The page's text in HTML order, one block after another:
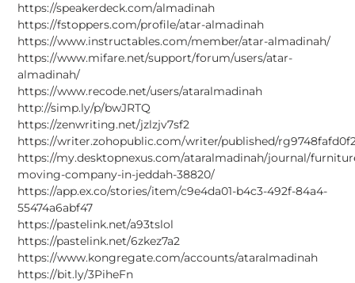
https://speakerdeck.com/almadinah
https://fstoppers.com/profile/atar-almadinah
https://www.instructables.com/member/atar-almadinah/
https://www.mifare.net/support/forum/users/atar-
almadinah/
https://www.recode.net/users/ataralmadinah
http://simp.ly/p/bwJRTQ
https://zenwriting.net/jzlzjv7sf2
https://writer.zohopublic.com/writer/published/
https://my.desktopnexus.com/ataralmadinah/journal/
moving-company-in-jeddah-38820/
https://app.ex.co/stories/item/c9e4da01-b4c3-492f-84a4-
55474a6abf47
https://pastelink.net/a93tslol
https://pastelink.net/6zkez7a2
https://www.kongregate.com/accounts/ataralmadinah
https://bit.ly/3PiheFn